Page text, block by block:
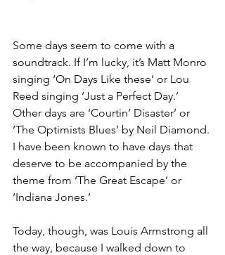
Some days seem to come with a
soundtrack. If I’m lucky, it’s Matt Monro
singing ‘On Days Like these’ or Lou
Reed singing ‘Just a Perfect Day.’
Other days are ‘Courtin’ Disaster’ or
‘The Optimists Blues’ by Neil Diamond.
I have been known to have days that
deserve to be accompanied by the
theme from ‘The Great Escape’ or
‘Indiana Jones.’
Today, though, was Louis Armstrong all
the way, because I walked down to